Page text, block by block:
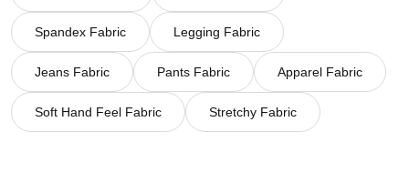
Spandex Fabric Legging Fabric
Jeans Fabric Pants Fabric Apparel Fabric
Soft Hand Feel Fabric Stretchy Fabric